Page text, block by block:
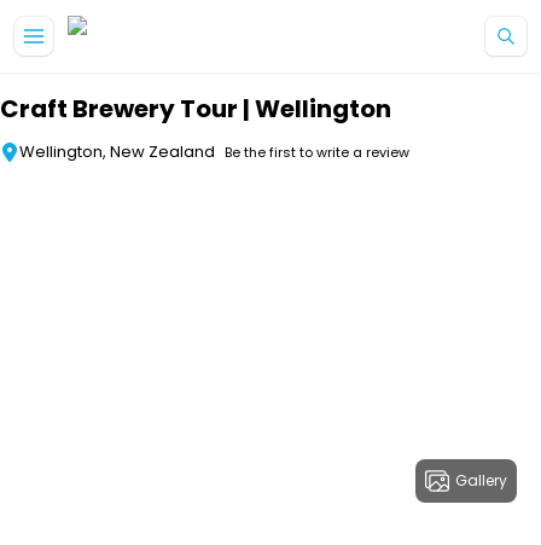
Craft Brewery Tour | Wellington
Wellington, New Zealand Be the first to write a review
Gallery